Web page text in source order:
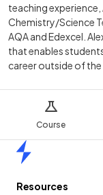
Course
teaching experience,
Chemistry/Science
AQA and Edexcel.
that enables
career outside of the
Resources